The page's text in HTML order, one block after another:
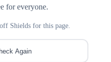
for everyone.
Shields for this page.
Again